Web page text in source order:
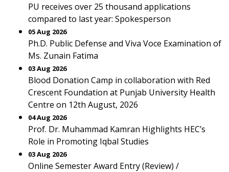
PU receives over 25 thousand applications
compared to last year: Spokesperson
05 Aug 2026
Ph.D. Public Defense and Viva Voce Examination of
Ms. Zunain Fatima
03 Aug 2026
Blood Donation Camp in collaboration with Red
Crescent Foundation at Punjab University Health
Centre on 12th August, 2026
04 Aug 2026
Prof. Dr. Muhammad Kamran Highlights HEC’s
Role in Promoting Iqbal Studies
03 Aug 2026
Online Semester Award Entry (Review) /